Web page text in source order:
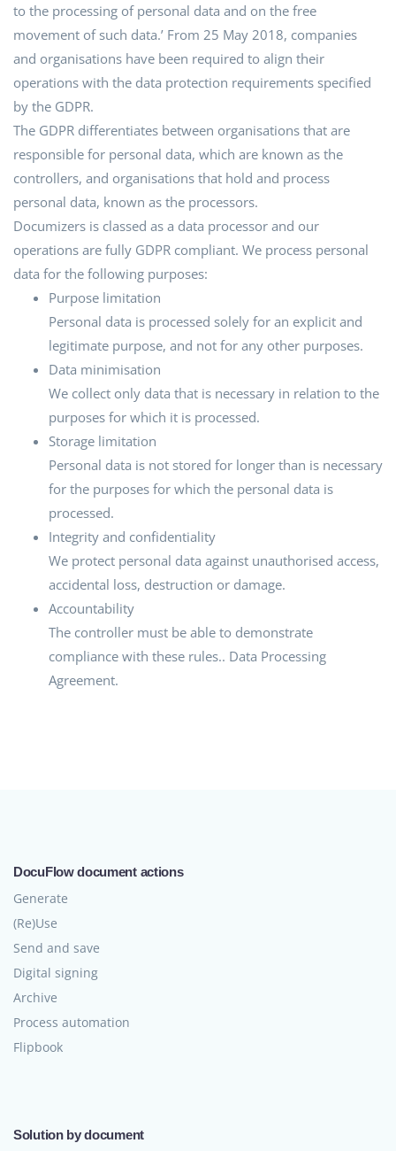
to the processing of personal data and on the free
movement of such data.’ From 25 May 2018, companies
and organisations have been required to align their
operations with the data protection requirements specified
by the GDPR.
The GDPR differentiates between organisations that are
responsible for personal data, which are known as the
controllers, and organisations that hold and process
personal data, known as the processors.
Documizers is classed as a data processor and our
operations are fully GDPR compliant. We process personal
data for the following purposes:
Purpose limitation
Personal data is processed solely for an explicit and
legitimate purpose, and not for any other purposes.
Data minimisation
We collect only data that is necessary in relation to the
purposes for which it is processed.
Storage limitation
Personal data is not stored for longer than is necessary
for the purposes for which the personal data is
processed.
Integrity and confidentiality
We protect personal data against unauthorised access,
accidental loss, destruction or damage.
Accountability
The controller must be able to demonstrate
compliance with these rules.. Data Processing
Agreement.
DocuFlow document actions
Generate
(Re)Use
Send and save
Digital signing
Archive
Process automation
Flipbook
Solution by document